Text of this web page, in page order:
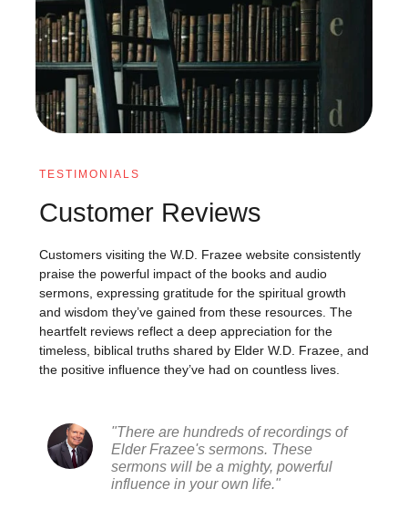
TESTIMONIALS
Customer Reviews
Customers visiting the W.D. Frazee website consistently
praise the powerful impact of the books and audio
sermons, expressing gratitude for the spiritual growth
and wisdom they’ve gained from these resources. The
heartfelt reviews reflect a deep appreciation for the
timeless, biblical truths shared by Elder W.D. Frazee, and
the positive influence they’ve had on countless lives.
"There are hundreds of recordings of
Elder Frazee's sermons. These
sermons will be a mighty, powerful
influence in your own life."